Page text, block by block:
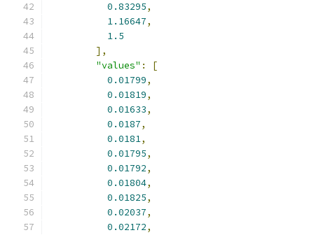
0.83295,
1.16647,
1.5
],
"values" :
[
0.01799,
0.01819,
0.01633,
0.0187,
0.0181,
0.01795,
0.01792,
0.01804,
0.01825,
0.02037,
0.02172,